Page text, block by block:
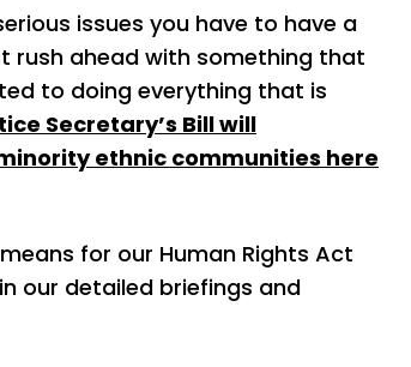
issues you have to have a
rush ahead with something that
to doing everything that is
Secretary’s Bill will
ethnic communities here
for our Human Rights Act
our detailed briefings and